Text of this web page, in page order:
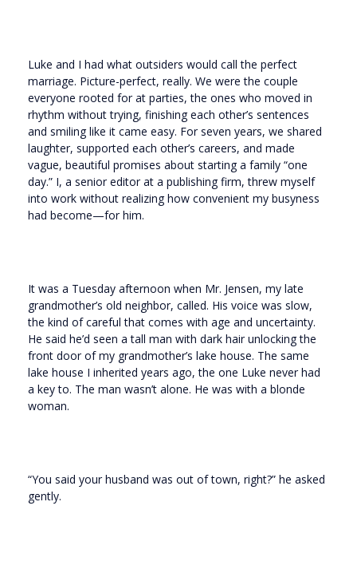
Luke and I had what outsiders would call the perfect
marriage. Picture-perfect, really. We were the couple
everyone rooted for at parties, the ones who moved in
rhythm without trying, finishing each other’s sentences
and smiling like it came easy. For seven years, we shared
laughter, supported each other’s careers, and made
vague, beautiful promises about starting a family “one
day.” I, a senior editor at a publishing firm, threw myself
into work without realizing how convenient my busyness
had become—for him.
It was a Tuesday afternoon when Mr. Jensen, my late
grandmother’s old neighbor, called. His voice was slow,
the kind of careful that comes with age and uncertainty.
He said he’d seen a tall man with dark hair unlocking the
front door of my grandmother’s lake house. The same
lake house I inherited years ago, the one Luke never had
a key to. The man wasn’t alone. He was with a blonde
woman.
“You said your husband was out of town, right?” he asked
gently.